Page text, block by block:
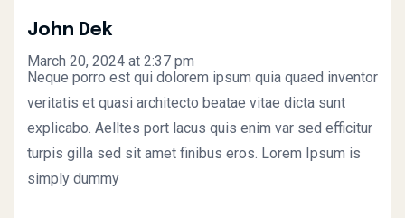
John Dek
March 20, 2024 at 2:37 pm
Neque porro est qui dolorem ipsum quia quaed inventor
veritatis et quasi architecto beatae vitae dicta sunt
explicabo. Aelltes port lacus quis enim var sed efficitur
turpis gilla sed sit amet finibus eros. Lorem Ipsum is
simply dummy